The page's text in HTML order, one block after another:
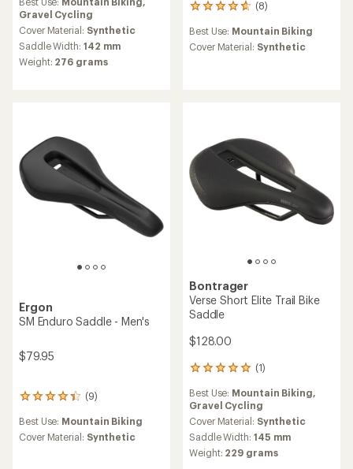
Gravel Cycling
Cover Material: Synthetic
Saddle Width: 142 mm
Weight: 276 grams
(8)
8
with
an
stars
Best Use: Mountain Biking
Cover Material: Synthetic
Ergon
SM Enduro Saddle - Men's
$79.95
(9)
9
with
an
Best Use: Mountain Biking
Cover Material: Synthetic
Bontrager
Verse Short Elite Trail Bike
Saddle
$128.00
(1)
1
with
an
average
rating
of
5.0
Best Use: Mountain Biking,
Gravel Cycling
Cover Material: Synthetic
Saddle Width: 145 mm
Weight: 229 grams